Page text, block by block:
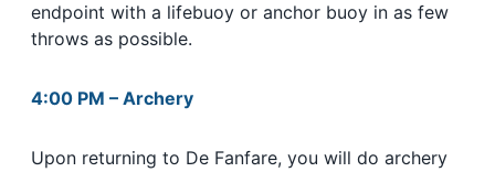
endpoint with a lifebuoy or anchor buoy in as few
throws as possible.
4:00 PM – Archery
Upon returning to De Fanfare, you will do archery